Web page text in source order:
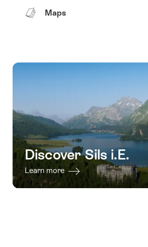
Maps
Discover Sils i.E.
Learn more